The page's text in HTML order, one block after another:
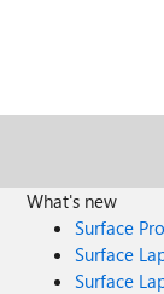
What's new
Surface Pro
Surface
Surface